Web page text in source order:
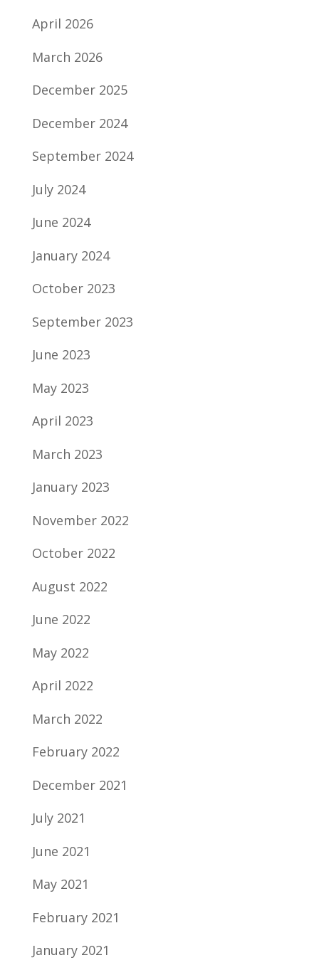
April 2026
March 2026
December 2025
December 2024
September 2024
July 2024
June 2024
January 2024
October 2023
September 2023
June 2023
May 2023
April 2023
March 2023
January 2023
November 2022
October 2022
August 2022
June 2022
May 2022
April 2022
March 2022
February 2022
December 2021
July 2021
June 2021
May 2021
February 2021
January 2021